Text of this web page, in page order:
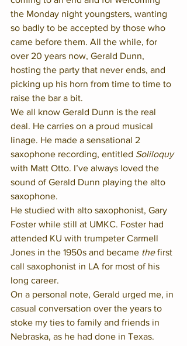
the Monday night youngsters, wanting
so badly to be accepted by those who
came before them. All the while, for
over 20 years now, Gerald Dunn,
hosting the party that never ends, and
picking up his horn from time to time to
raise the bar a bit.
We all know Gerald Dunn is the real
deal. He carries on a proud musical
linage. He made a sensational 2
saxophone recording, entitled Soliloquy
with Matt Otto. I’ve always loved the
sound of Gerald Dunn playing the alto
saxophone.
He studied with alto saxophonist, Gary
Foster while still at UMKC. Foster had
attended KU with trumpeter Carmell
Jones in the 1950s and became the first
call saxophonist in LA for most of his
long career.
On a personal note, Gerald urged me, in
casual conversation over the years to
stoke my ties to family and friends in
Nebraska, as he had done in Texas.